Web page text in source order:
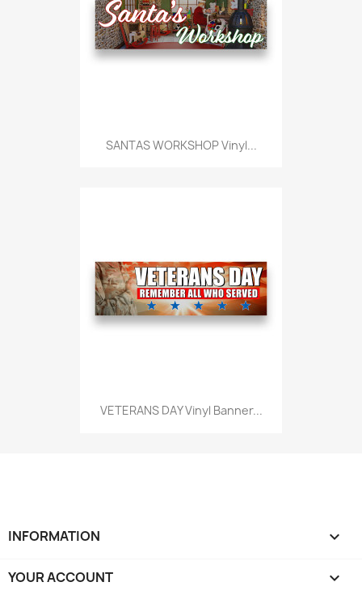
SANTAS WORKSHOP Vinyl...
VETERANS DAY Vinyl Banner...
INFORMATION 
YOUR ACCOUNT 